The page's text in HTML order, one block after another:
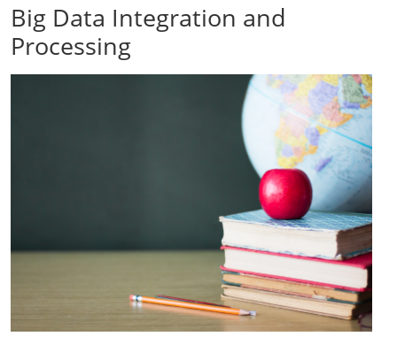
Big Data Integration and
Processing